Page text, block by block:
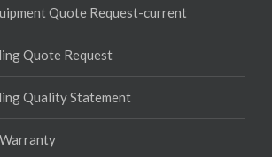
Quote Request-current
Quote Request
Quality Statement